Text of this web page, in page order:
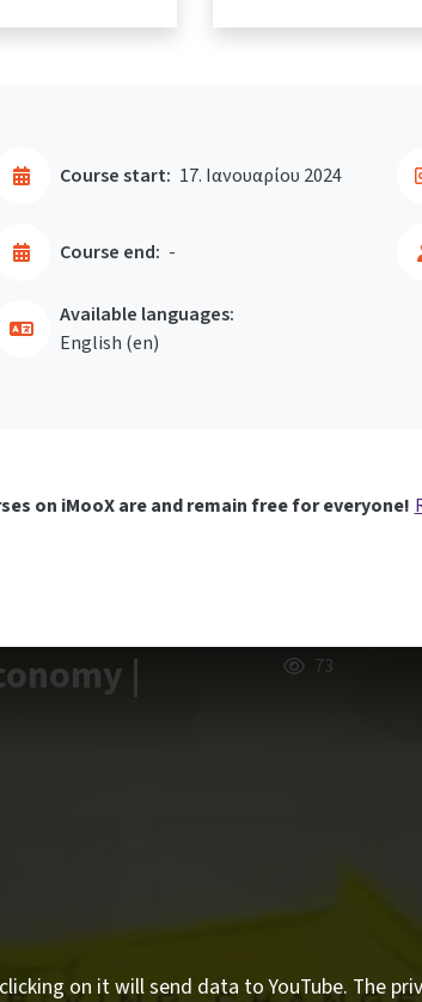
Course start: 17. Ιανουαρίου 2024
Course end: -
Available languages:
English ‎(en)‎
on iMooX are and remain free for everyone!
|
73
on it will send data to YouTube. The